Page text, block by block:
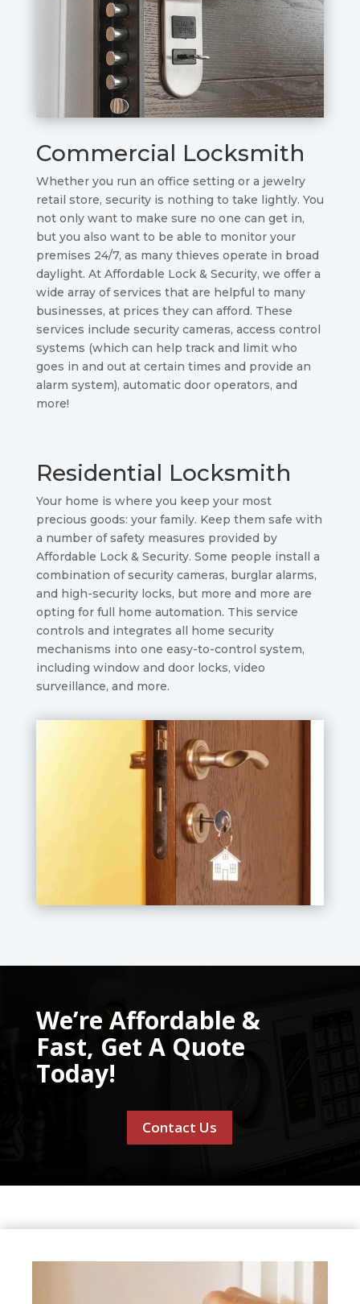
Commercial Locksmith
Whether you run an office setting or a jewelry
retail store, security is nothing to take lightly. You
not only want to make sure no one can get in,
but you also want to be able to monitor your
premises 24/7, as many thieves operate in broad
daylight. At Affordable Lock & Security, we offer a
wide array of services that are helpful to many
businesses, at prices they can afford. These
services include security cameras, access control
systems (which can help track and limit who
goes in and out at certain times and provide an
alarm system), automatic door operators, and
more!
Residential Locksmith
Your home is where you keep your most
precious goods: your family. Keep them safe with
a number of safety measures provided by
Affordable Lock & Security. Some people install a
combination of security cameras, burglar alarms,
and high-security locks, but more and more are
opting for full home automation. This service
controls and integrates all home security
mechanisms into one easy-to-control system,
including window and door locks, video
surveillance, and more.
We’re Affordable &
Fast, Get A Quote
Today!
Contact Us